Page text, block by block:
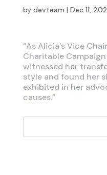
by devteam | Dec 11,
“As Alicia’s Vice
Charitable
witnessed her
style and found her
exhibited in her
causes.”